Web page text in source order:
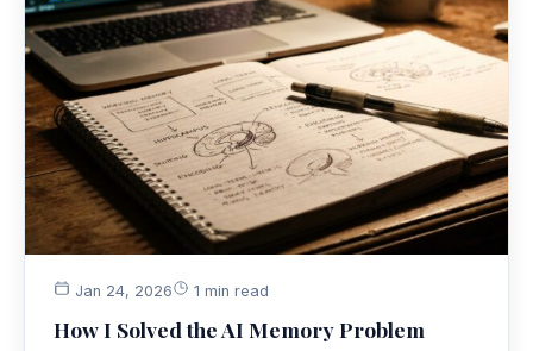
Jan 24, 2026 1 min read
How I Solved the AI Memory Problem